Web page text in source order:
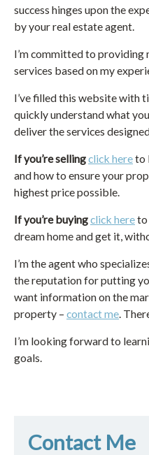
success hinges upon the
by your real estate agent.
I’m committed to
services based on my
I’ve filled this website with
quickly understand what
deliver the services
If you’re sellingclick hereto
and how to ensure your
highest price possible.
If you’re buyingclick hereto
dream home and get it,
I’m the agent who
the reputation for putting
want information on the
property – contact me .
I’m looking forward to
goals.
Contact Me